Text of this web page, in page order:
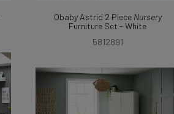
Obaby Astrid 2 Piece Nursery
Furniture Set - White
5812891